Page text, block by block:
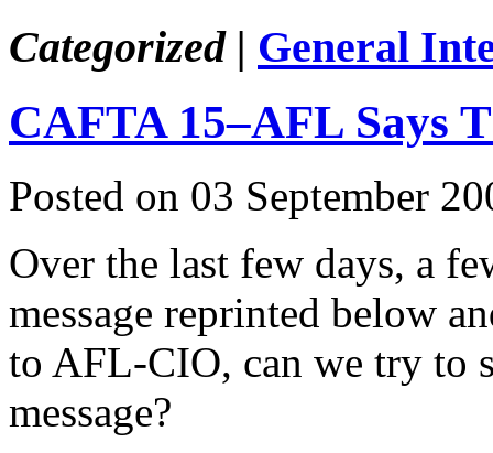
Categorized | General
CAFTA 15–AFL Says
Posted on 03 September
Over the last few days, a
message reprinted below
to AFL-CIO, can we try to
message?